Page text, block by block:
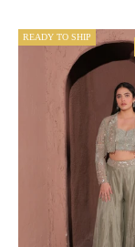
READY TO SHIP